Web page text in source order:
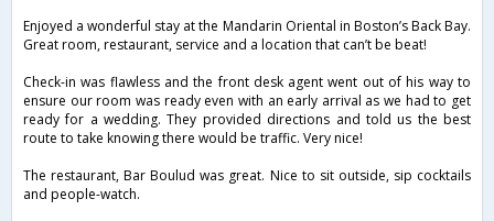
Enjoyed a wonderful stay at the Mandarin Oriental in Boston’s Back Bay.
Great room, restaurant, service and a location that can’t be beat!
Check-in was flawless and the front desk agent went out of his way to
ensure our room was ready even with an early arrival as we had to get
ready for a wedding. They provided directions and told us the best
route to take knowing there would be traffic. Very nice!
The restaurant, Bar Boulud was great. Nice to sit outside, sip cocktails
and people-watch.